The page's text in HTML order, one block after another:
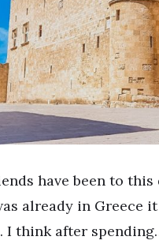
have been to
already in Greece
I think after